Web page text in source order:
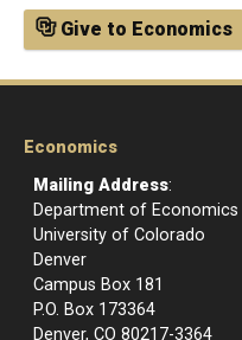
Give to Economics
Economics
Mailing Address:
Department of Economics
University of Colorado
Denver
Campus Box 181
P.O. Box 173364
Denver, CO 80217-3364